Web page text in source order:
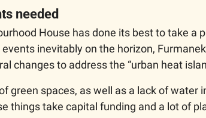
needed
House has done its best to take a
inevitably on the horizon,
changes to address the “urban heat
green spaces, as well as a lack of water
things take capital funding and a lot of